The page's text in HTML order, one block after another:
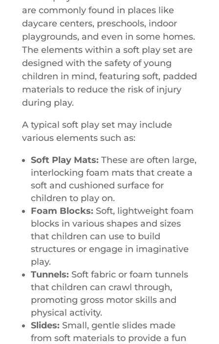
are commonly found in places like
daycare centers, preschools, indoor
playgrounds, and even in some homes.
The elements within a soft play set are
designed with the safety of young
children in mind, featuring soft, padded
materials to reduce the risk of injury
during play.
A typical soft play set may include
various elements such as:
Soft Play Mats: These are often large,
interlocking foam mats that create a
soft and cushioned surface for
children to play on.
Foam Blocks: Soft, lightweight foam
blocks in various shapes and sizes
that children can use to build
structures or engage in imaginative
play.
Tunnels: Soft fabric or foam tunnels
that children can crawl through,
promoting gross motor skills and
physical activity.
Slides: Small, gentle slides made
from soft materials to provide a fun